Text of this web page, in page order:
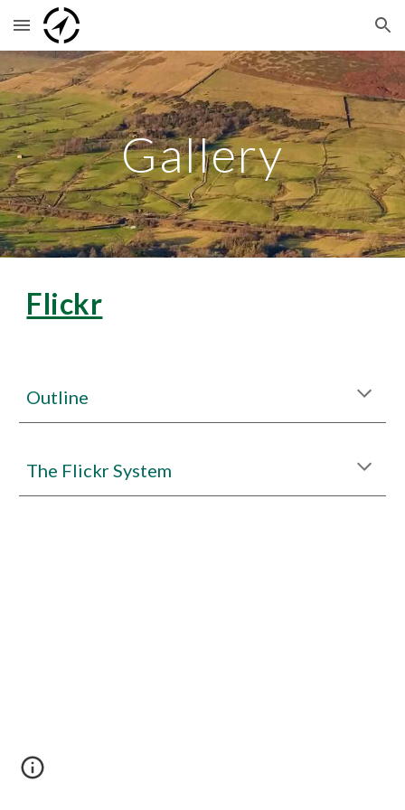
Skip to main content Skip to navigation
Gallery
Flickr
Outline
The Flickr System